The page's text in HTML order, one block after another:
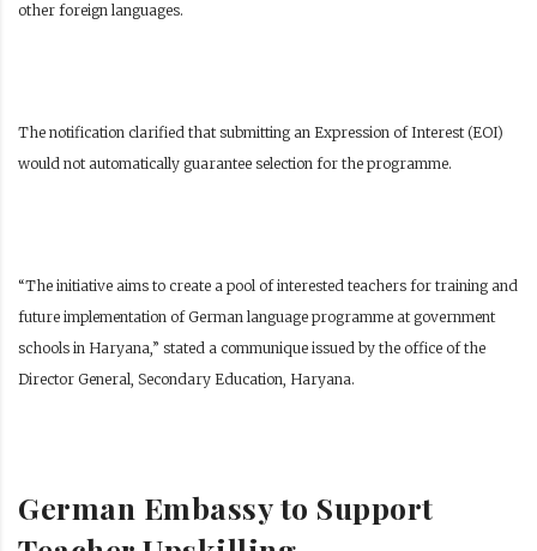
other foreign languages.
The notification clarified that submitting an Expression of Interest (EOI)
would not automatically guarantee selection for the programme.
“The initiative aims to create a pool of interested teachers for training and
future implementation of German language programme at government
schools in Haryana,” stated a communique issued by the office of the
Director General, Secondary Education, Haryana.
German Embassy to Support